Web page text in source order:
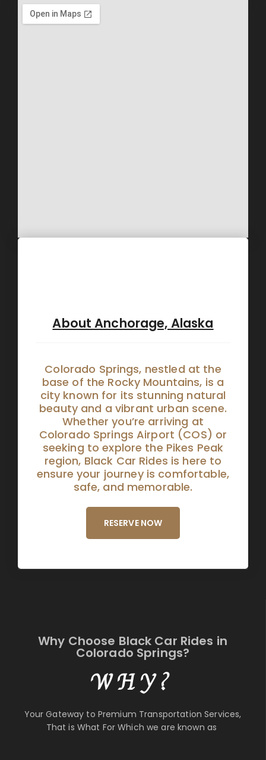
About Anchorage, Alaska
Colorado Springs, nestled at the
base of the Rocky Mountains, is a
city known for its stunning natural
beauty and a vibrant urban scene.
Whether you’re arriving at
Colorado Springs Airport (COS) or
seeking to explore the Pikes Peak
region, Black Car Rides is here to
ensure your journey is comfortable,
safe, and memorable.
RESERVE NOW
Why Choose Black Car Rides in
Colorado Springs?
WHY?
Your Gateway to Premium Transportation Services,
That is What For Which we are known as